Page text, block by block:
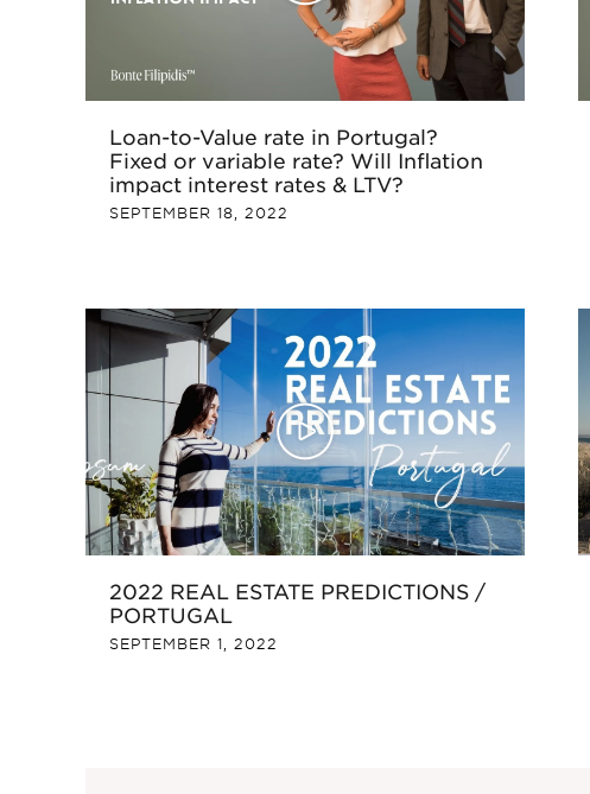
Loan-to-Value rate in Portugal?
Fixed or variable rate? Will Inflation
impact interest rates & LTV?
SEPTEMBER 18, 2022
2022 REAL ESTATE PREDICTIONS /
PORTUGAL
SEPTEMBER 1, 2022